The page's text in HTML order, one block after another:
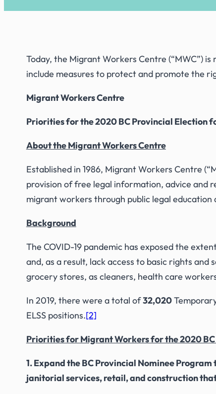
Today, the Migrant Workers Centre (“MWC”)
include measures to protect and promote the
Migrant Workers Centre
Priorities for the 2020 BC Provincial Election
About the Migrant Workers Centre
Established in 1986, Migrant Workers Centre
provision of free legal information, advice and
migrant workers through public legal
Background
The COVID-19 pandemic has exposed the
and, as a result, lack access to basic rights
grocery stores, as cleaners, health care
In 2019, there were a total of32,020
ELSS positions.[2]
Priorities for Migrant Workers for the 2020
1. Expand the BC Provincial Nominee
janitorial services, retail, and construction